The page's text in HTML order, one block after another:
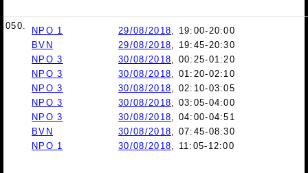
050. NPO 1 29/08/2018, 19:00-20:00
BVN
29/08/2018, 19:45-20:30
NPO 3
30/08/2018, 00:25-01:20
NPO 3
30/08/2018, 01:20-02:10
NPO 3
30/08/2018, 02:10-03:05
NPO 3
30/08/2018, 03:05-04:00
NPO 3
30/08/2018, 04:00-04:51
BVN
30/08/2018, 07:45-08:30
NPO 1
30/08/2018, 11:05-12:00